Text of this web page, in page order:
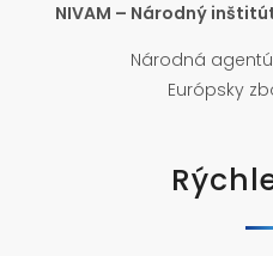
NIVAM – Národný
Národná
Európsky